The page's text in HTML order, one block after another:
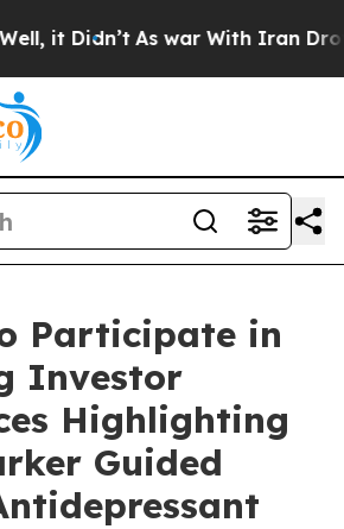
it Didn’t As war With Iran Drove
Participate in
Investor
Highlighting
Guided